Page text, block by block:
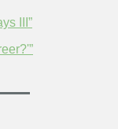
III”